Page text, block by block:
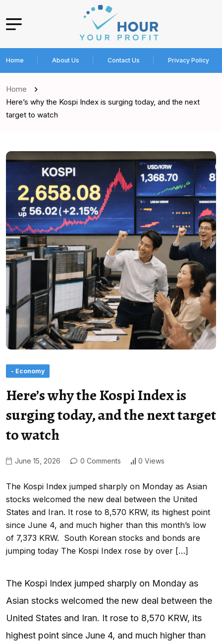
Home About Us Contact Us Privacy Policy
Home
Here’s why the Kospi Index is surging today, and the next
target to watch
- Economy
Here’s why the Kospi Index is
surging today, and the next target
to watch
June 15, 2026 0 Comments 0 Views
The Kospi Index jumped sharply on Monday as Asian
stocks welcomed the new deal between the United
States and Iran. It rose to 8,570 KRW, its highest point
since June 4, and much higher than this month’s low
of 7,373 KRW. South Korean stocks and bonds are
jumping today The Kospi Index rose by over […]
The Kospi Index jumped sharply on Monday as
Asian stocks welcomed the new deal between the
United States and Iran. It rose to 8,570 KRW, its
highest point since June 4, and much higher than